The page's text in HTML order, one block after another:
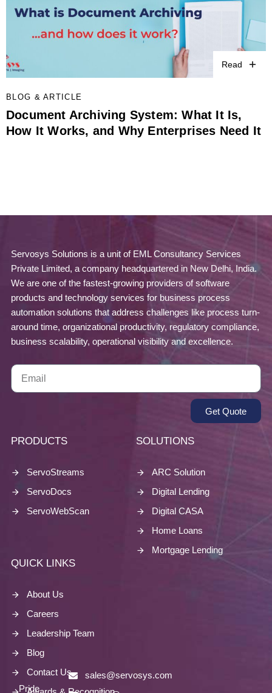
Read
BLOG & ARTICLE
Document Archiving System: What It Is,
How It Works, and Why Enterprises Need It
Servosys Solutions is a unit of EML Consultancy Services
Private Limited, a company headquartered in New Delhi, India.
We are one of the fastest-growing providers of software
products and technology services for business process
automation solutions that address challenges like process turn-
around time, organizational productivity, regulatory compliance,
business scalability, operational visibility and excellence.
Get Quote
PRODUCTS
ServoStreams
ServoDocs
ServoWebScan
SOLUTIONS
ARC Solution
Digital Lending
Digital CASA
Home Loans
Mortgage Lending
QUICK LINKS
About Us
Careers
Leadership Team
Blog
Contact Us
Pride
sales@servosys.com